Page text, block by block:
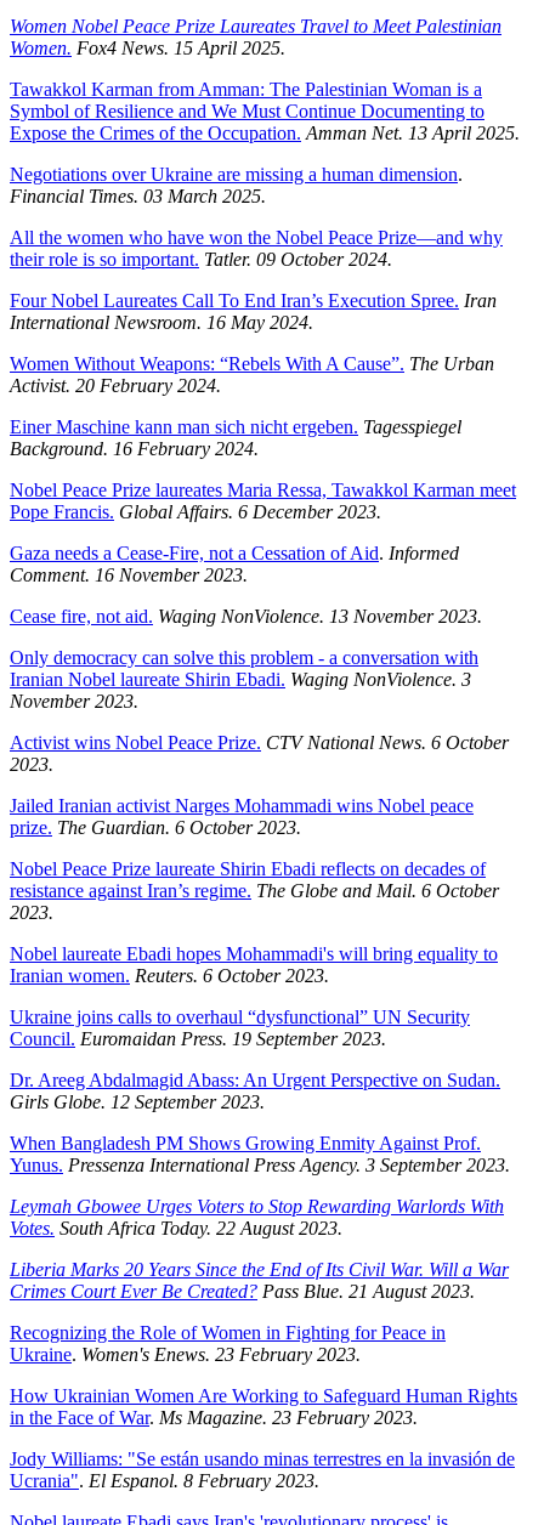
Women Nobel Peace Prize Laureates Travel to Meet Palestinian
Women. Fox4 News. 15 April 2025.
Tawakkol Karman from Amman: The Palestinian Woman is a
Symbol of Resilience and We Must Continue Documenting to
Expose the Crimes of the Occupation. Amman Net. 13 April 2025.
Negotiations over Ukraine are missing a human dimension.
Financial Times. 03 March 2025.
All the women who have won the Nobel Peace Prize—and why
their role is so important. Tatler. 09 October 2024.
Four Nobel Laureates Call To End Iran’s Execution Spree. Iran
International Newsroom. 16 May 2024.
Women Without Weapons: “Rebels With A Cause”. The Urban
Activist. 20 February 2024.
Einer Maschine kann man sich nicht ergeben. Tagesspiegel
Background. 16 February 2024.
Nobel Peace Prize laureates Maria Ressa, Tawakkol Karman meet
Pope Francis. Global Affairs. 6 December 2023.
Gaza needs a Cease-Fire, not a Cessation of Aid. Informed
Comment. 16 November 2023.
Cease fire, not aid. Waging NonViolence. 13 November 2023.
Only democracy can solve this problem - a conversation with
Iranian Nobel laureate Shirin Ebadi. Waging NonViolence. 3
November 2023.
Activist wins Nobel Peace Prize. CTV National News. 6 October
2023.
Jailed Iranian activist Narges Mohammadi wins Nobel peace
prize. The Guardian. 6 October 2023.
Nobel Peace Prize laureate Shirin Ebadi reflects on decades of
resistance against Iran’s regime. The Globe and Mail. 6 October
2023.
Nobel laureate Ebadi hopes Mohammadi's will bring equality to
Iranian women. Reuters. 6 October 2023.
Ukraine joins calls to overhaul “dysfunctional” UN Security
Council. Euromaidan Press. 19 September 2023.
Dr. Areeg Abdalmagid Abass: An Urgent Perspective on Sudan.
Girls Globe. 12 September 2023.
When Bangladesh PM Shows Growing Enmity Against Prof.
Yunus. Pressenza International Press Agency. 3 September 2023.
Leymah Gbowee Urges Voters to Stop Rewarding Warlords With
Votes. South Africa Today. 22 August 2023.
Liberia Marks 20 Years Since the End of Its Civil War. Will a War
Crimes Court Ever Be Created? Pass Blue. 21 August 2023.
Recognizing the Role of Women in Fighting for Peace in
Ukraine. Women's Enews. 23 February 2023.
How Ukrainian Women Are Working to Safeguard Human Rights
in the Face of War. Ms Magazine. 23 February 2023.
Jody Williams: "Se están usando minas terrestres en la invasión de
Ucrania". El Espanol. 8 February 2023.